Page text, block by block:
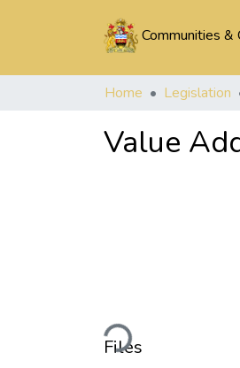
Communities &
Home Legislation
Value
Loading...
Files